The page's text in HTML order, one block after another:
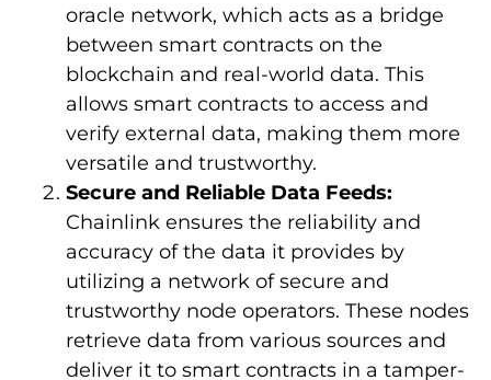
oracle network, which acts as a bridge
between smart contracts on the
blockchain and real-world data. This
allows smart contracts to access and
verify external data, making them more
versatile and trustworthy.
Secure and Reliable Data Feeds:
Chainlink ensures the reliability and
accuracy of the data it provides by
utilizing a network of secure and
trustworthy node operators. These nodes
retrieve data from various sources and
deliver it to smart contracts in a tamper-